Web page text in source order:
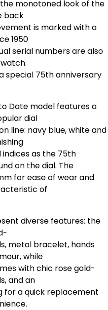
monotoned look of the
back
is marked with a
1950
serial numbers are also
special 75th anniversary
Date model features a
dial
line: navy blue, white and
as the 75th
on the dial. The
for ease of wear and
of
diverse features: the
metal bracelet, hands
while
with chic rose gold-
and an
for a quick replacement